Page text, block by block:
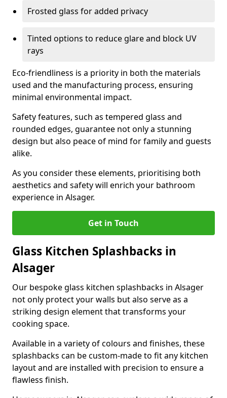
Frosted glass for added privacy
Tinted options to reduce glare and block UV
rays
Eco-friendliness is a priority in both the materials
used and the manufacturing process, ensuring
minimal environmental impact.
Safety features, such as tempered glass and
rounded edges, guarantee not only a stunning
design but also peace of mind for family and guests
alike.
As you consider these elements, prioritising both
aesthetics and safety will enrich your bathroom
experience in Alsager.
Get in Touch
Glass Kitchen Splashbacks in
Alsager
Our bespoke glass kitchen splashbacks in Alsager
not only protect your walls but also serve as a
striking design element that transforms your
cooking space.
Available in a variety of colours and finishes, these
splashbacks can be custom-made to fit any kitchen
layout and are installed with precision to ensure a
flawless finish.